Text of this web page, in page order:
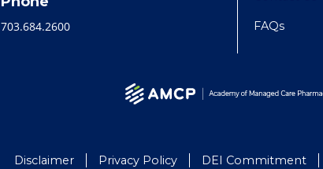
703.684.2600 FAQs
Disclaimer Privacy Policy DEI Commitment